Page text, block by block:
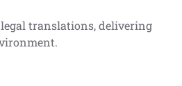
translations, delivering